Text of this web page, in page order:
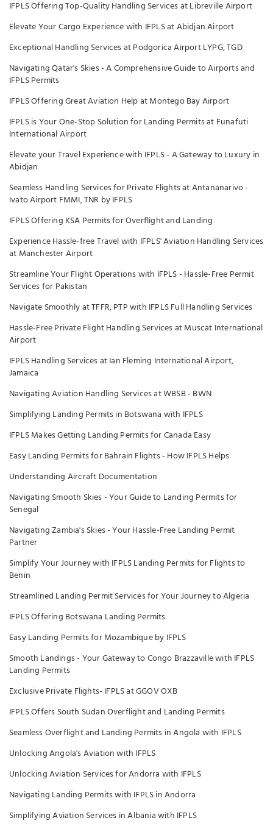
IFPLS Offering Top-Quality Handling Services at Libreville Airport
Elevate Your Cargo Experience with IFPLS at Abidjan Airport
Exceptional Handling Services at Podgorica Airport LYPG, TGD
Navigating Qatar's Skies - A Comprehensive Guide to Airports and
IFPLS Permits
IFPLS Offering Great Aviation Help at Montego Bay Airport
IFPLS is Your One-Stop Solution for Landing Permits at Funafuti
International Airport
Elevate your Travel Experience with IFPLS - A Gateway to Luxury in
Abidjan
Seamless Handling Services for Private Flights at Antananarivo -
Ivato Airport FMMI, TNR by IFPLS
IFPLS Offering KSA Permits for Overflight and Landing
Experience Hassle-free Travel with IFPLS' Aviation Handling Services
at Manchester Airport
Streamline Your Flight Operations with IFPLS - Hassle-Free Permit
Services for Pakistan
Navigate Smoothly at TFFR, PTP with IFPLS Full Handling Services
Hassle-Free Private Flight Handling Services at Muscat International
Airport
IFPLS Handling Services at Ian Fleming International Airport,
Jamaica
Navigating Aviation Handling Services at WBSB - BWN
Simplifying Landing Permits in Botswana with IFPLS
IFPLS Makes Getting Landing Permits for Canada Easy
Easy Landing Permits for Bahrain Flights - How IFPLS Helps
Understanding Aircraft Documentation
Navigating Smooth Skies - Your Guide to Landing Permits for
Senegal
Navigating Zambia's Skies - Your Hassle-Free Landing Permit
Partner
Simplify Your Journey with IFPLS Landing Permits for Flights to
Benin
Streamlined Landing Permit Services for Your Journey to Algeria
IFPLS Offering Botswana Landing Permits
Easy Landing Permits for Mozambique by IFPLS
Smooth Landings - Your Gateway to Congo Brazzaville with IFPLS
Landing Permits
Exclusive Private Flights- IFPLS at GGOV OXB
IFPLS Offers South Sudan Overflight and Landing Permits
Seamless Overflight and Landing Permits in Angola with IFPLS
Unlocking Angola's Aviation with IFPLS
Unlocking Aviation Services for Andorra with IFPLS
Navigating Landing Permits with IFPLS in Andorra
Simplifying Aviation Services in Albania with IFPLS